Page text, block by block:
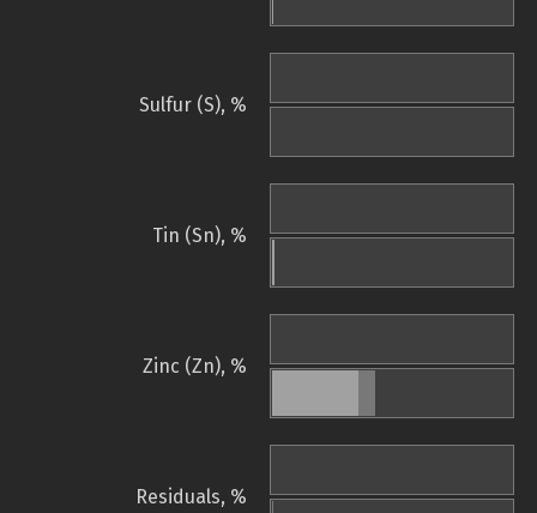
Sulfur (S), %
Tin (Sn), %
Zinc (Zn), %
Residuals, %